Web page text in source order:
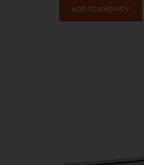
ADD TO ENQUIRY